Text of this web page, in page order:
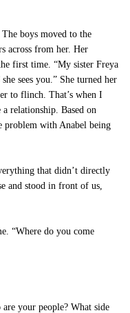
boys moved to the
across from her. Her
first time. “My sister Freya
sees you.” She turned her
to flinch. That’s when I
a relationship. Based on
problem with Anabel being
that didn’t directly
and stood in front of us,
“Where do you come
your people? What side